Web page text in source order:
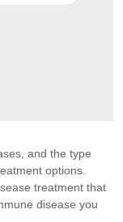
and the type
options.
treatment that
disease you